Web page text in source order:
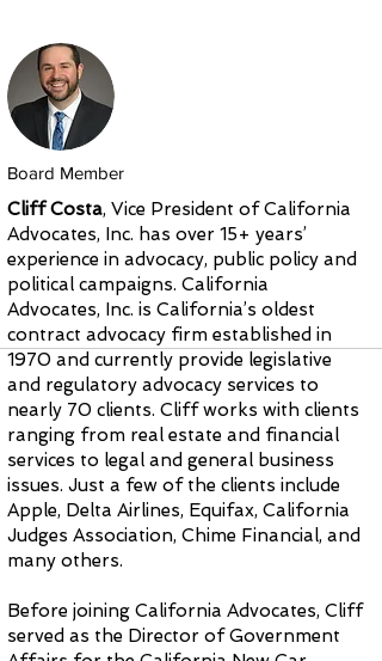
Board Member
Cliff Costa, Vice President of California
Advocates, Inc. has over 15+ years’
experience in advocacy, public policy and
political campaigns. California
Advocates, Inc. is California’s oldest
contract advocacy firm established in
1970 and currently provide legislative
and regulatory advocacy services to
nearly 70 clients. Cliff works with clients
ranging from real estate and financial
services to legal and general business
issues. Just a few of the clients include
Apple, Delta Airlines, Equifax, California
Judges Association, Chime Financial, and
many others.
Before joining California Advocates, Cliff
served as the Director of Government